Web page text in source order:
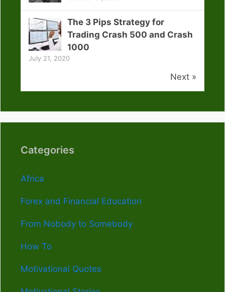
The 3 Pips Strategy for
Trading Crash 500 and Crash
1000
July 21, 2020
Next »
Categories
Africa
Forex and Financial Education
From Nobody to Somebody
How To
Motivational Quotes